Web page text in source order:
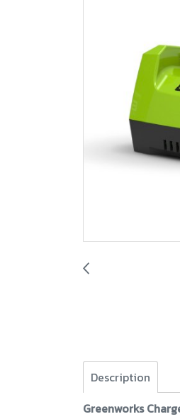
Description
Greenworks